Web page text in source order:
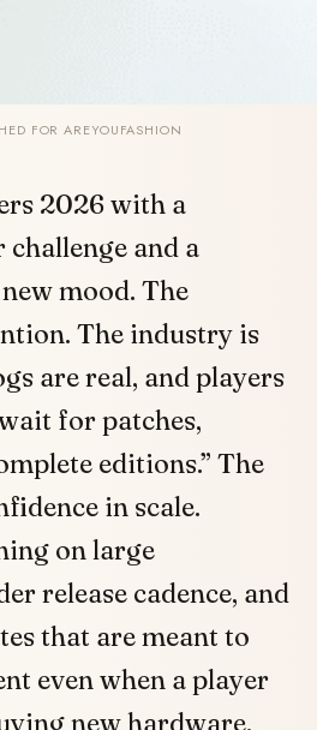
FOR AREYOUFASHION
2026 with a
and a
mood. The
The industry is
are real, and players
for patches,
editions.” The
in scale.
on large
release cadence, and
that are meant to
even when a player
new hardware.